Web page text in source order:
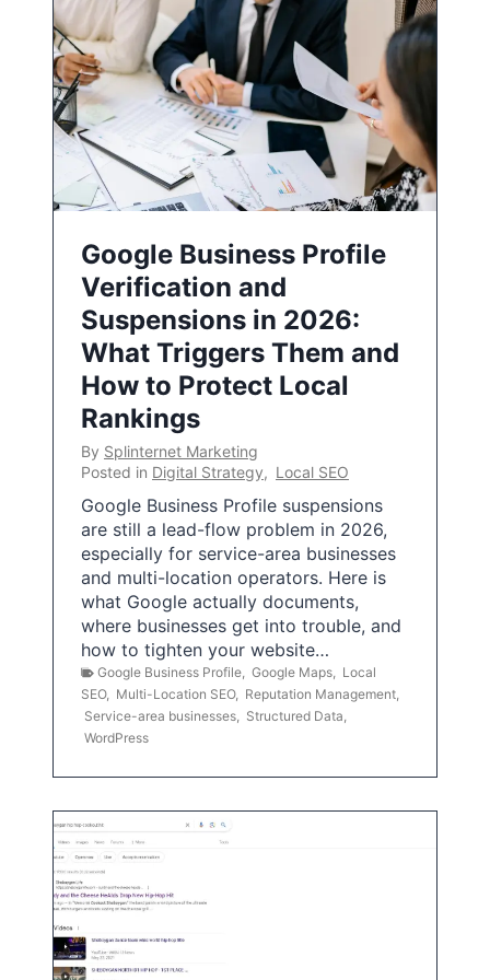
Google Business Profile
Verification and
Suspensions in 2026:
What Triggers Them and
How to Protect Local
Rankings
By Splinternet Marketing
Posted in Digital Strategy, Local SEO
Google Business Profile suspensions
are still a lead-flow problem in 2026,
especially for service-area businesses
and multi-location operators. Here is
what Google actually documents,
where businesses get into trouble, and
how to tighten your website…
Google Business Profile Google Maps
Local
SEO, Multi-Location SEO, Reputation Management
Service-area businesses
Structured Data
WordPress